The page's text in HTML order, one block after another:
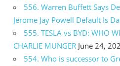
556. Warren Buffett Says
Jerome Jay Powell Default Is
555. TESLA vs BYD: WHO
CHARLIE MUNGER June 24,
554. Who is successor to